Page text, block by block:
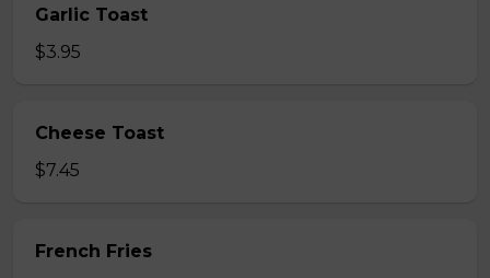
Garlic Toast
$3.95
Cheese Toast
$7.45
French Fries